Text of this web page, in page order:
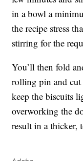
in a bowl a
the recipe stress
stirring for the
You’ll then fold
rolling pin and cut
keep the biscuits
overworking the
result in a thicker,